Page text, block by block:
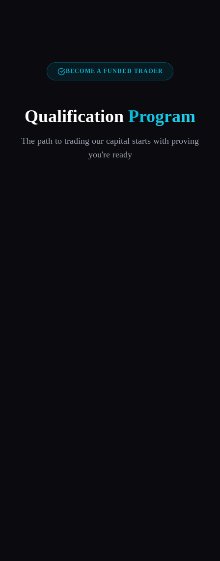
BECOME A FUNDED TRADER
Qualification Program
The path to trading our capital starts with proving
you're ready